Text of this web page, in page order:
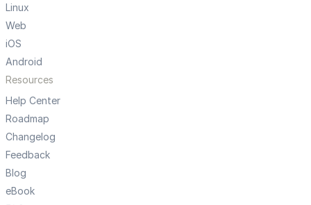
Linux
Web
iOS
Android
Resources
Help Center
Roadmap
Changelog
Feedback
Blog
eBook